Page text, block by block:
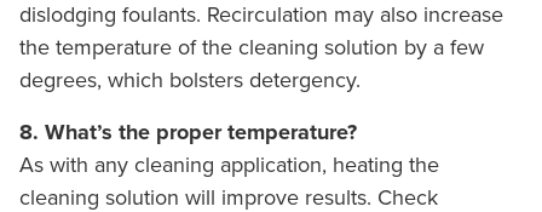
dislodging foulants. Recirculation may also increase
the temperature of the cleaning solution by a few
degrees, which bolsters detergency.
8. What’s the proper temperature?
As with any cleaning application, heating the
cleaning solution will improve results. Check